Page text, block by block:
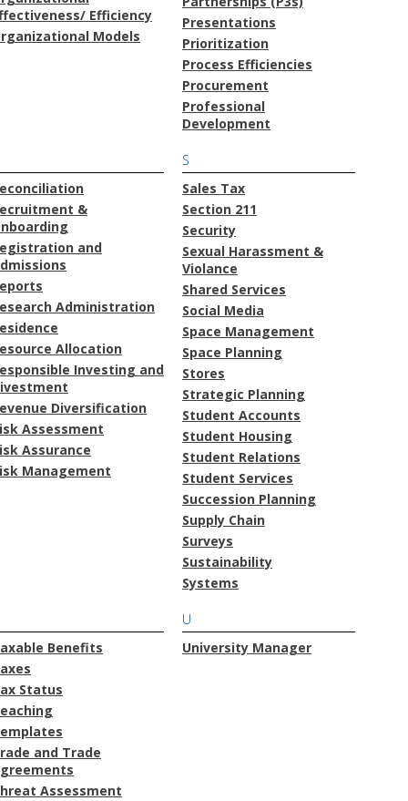
Efficiency
Models
Presentations
Prioritization
Process Efficiencies
Procurement
Professional
Development
&
and
Administration
Allocation
Investing and
Diversification
Assessment
Assurance
Management
S
Sales Tax
Section 211
Security
Sexual Harassment &
Violance
Shared Services
Social Media
Space Management
Space Planning
Stores
Strategic Planning
Student Accounts
Student Housing
Student Relations
Student Services
Succession Planning
Supply Chain
Surveys
Sustainability
Systems
Benefits
Status
and Trade
Assessment
U
University Manager